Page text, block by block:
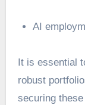
AI
It is essential
robust
securing